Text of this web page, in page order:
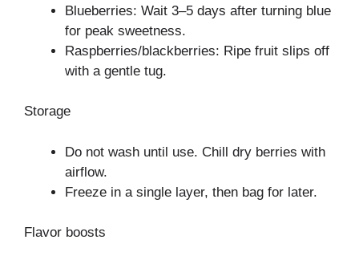
Blueberries: Wait 3–5 days after turning blue
for peak sweetness.
Raspberries/blackberries: Ripe fruit slips off
with a gentle tug.
Storage
Do not wash until use. Chill dry berries with
airflow.
Freeze in a single layer, then bag for later.
Flavor boosts